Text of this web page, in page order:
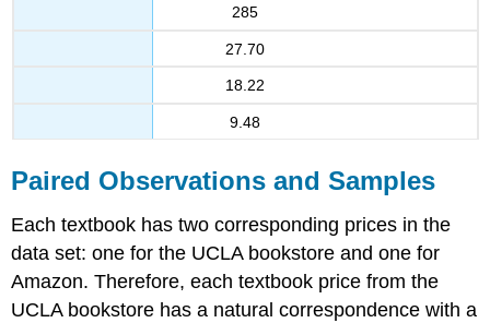
285
27.70
18.22
9.48
Paired Observations and Samples
Each textbook has two corresponding prices in the
data set: one for the UCLA bookstore and one for
Amazon. Therefore, each textbook price from the
UCLA bookstore has a natural correspondence with a